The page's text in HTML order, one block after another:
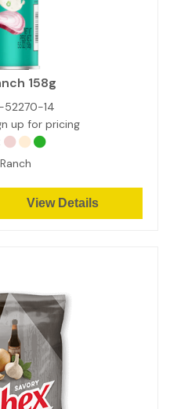
158g
52270-14
up for pricing
View Details